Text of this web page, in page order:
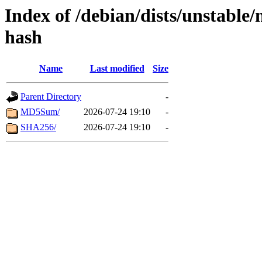
Index of /debian/dists/
hash
Name Last modified Size
Parent Directory
-
MD5Sum/
2026-07-24 19:10
-
SHA256/
2026-07-24 19:10 -